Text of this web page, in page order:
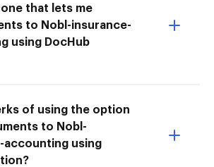
that lets me
to Nobl-insurance-
using DocHub
of using the option
to Nobl-
using